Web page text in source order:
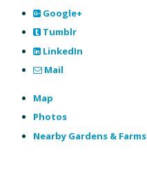
Google+
Tumblr
LinkedIn
Mail
Map
Photos
Nearby Gardens & Farms